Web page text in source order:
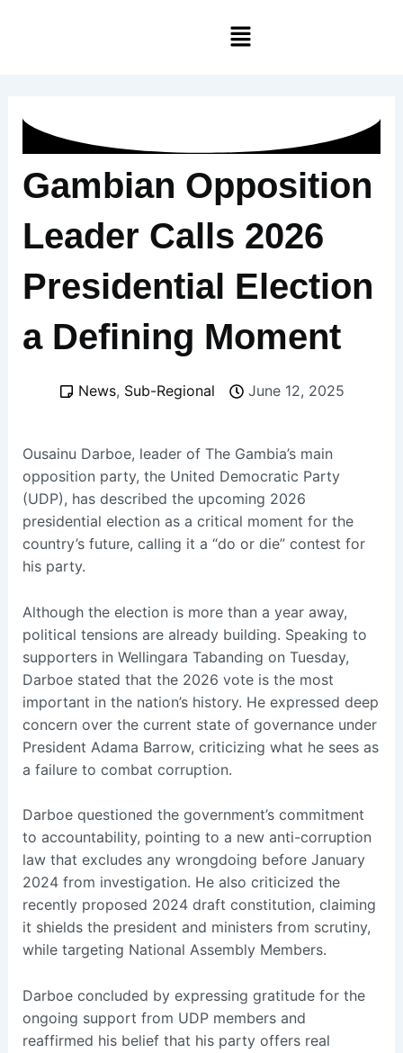
Menu
Gambian Opposition
Leader Calls 2026
Presidential Election
a Defining Moment
News, Sub-Regional June 12, 2025
Ousainu Darboe, leader of The Gambia’s main
opposition party, the United Democratic Party
(UDP), has described the upcoming 2026
presidential election as a critical moment for the
country’s future, calling it a “do or die” contest for
his party.
Although the election is more than a year away,
political tensions are already building. Speaking to
supporters in Wellingara Tabanding on Tuesday,
Darboe stated that the 2026 vote is the most
important in the nation’s history. He expressed deep
concern over the current state of governance under
President Adama Barrow, criticizing what he sees as
a failure to combat corruption.
Darboe questioned the government’s commitment
to accountability, pointing to a new anti-corruption
law that excludes any wrongdoing before January
2024 from investigation. He also criticized the
recently proposed 2024 draft constitution, claiming
it shields the president and ministers from scrutiny,
while targeting National Assembly Members.
Darboe concluded by expressing gratitude for the
ongoing support from UDP members and
reaffirmed his belief that his party offers real